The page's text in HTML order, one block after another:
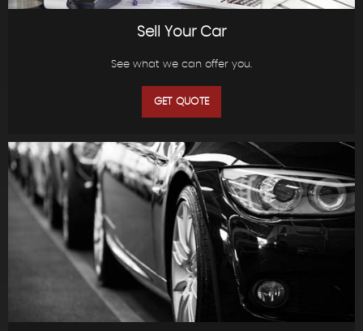
Sell Your Car
See what we can offer you.
GET QUOTE